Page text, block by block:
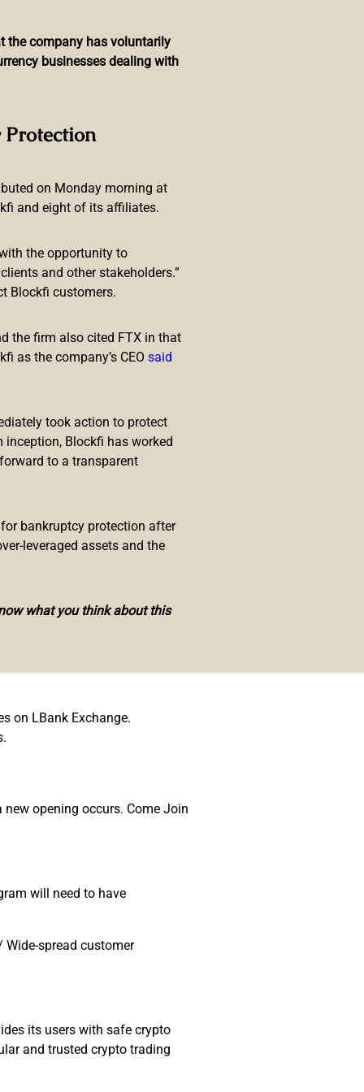
the company has voluntarily
businesses dealing with
on Monday morning at
and eight of its affiliates.
the opportunity to
and other stakeholders.”
Blockfi customers.
the firm also cited FTX in that
as the company’s CEO said
took action to protect
inception, Blockfi has worked
to a transparent
bankruptcy protection after
leveraged assets and the
what you think about this
Club Program to
innovative features have
4 of them increased by 100
Exchange this year which
is excited to announce the
to help them draw more
in ways such as special
as follows:
on LBank Exchange.
opening occurs. Come Join
will need to have
spread customer
its users with safe crypto
and trusted crypto trading